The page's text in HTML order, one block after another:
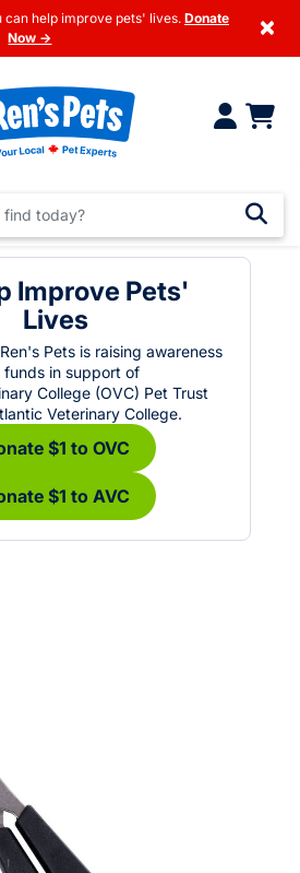
can help improve pets' lives. Donate
Now →
×
Improve Pets'
Lives
Pets is raising awareness
funds in support of
College (OVC) Pet Trust
Veterinary College.
$1 to OVC
$1 to AVC